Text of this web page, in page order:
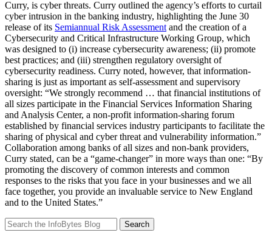
Curry, is cyber threats. Curry outlined the agency’s efforts to curtail
cyber intrusion in the banking industry, highlighting the June 30
release of its Semiannual Risk Assessment and the creation of a
Cybersecurity and Critical Infrastructure Working Group, which
was designed to (i) increase cybersecurity awareness; (ii) promote
best practices; and (iii) strengthen regulatory oversight of
cybersecurity readiness. Curry noted, however, that information-
sharing is just as important as self-assessment and supervisory
oversight: “We strongly recommend … that financial institutions of
all sizes participate in the Financial Services Information Sharing
and Analysis Center, a non-profit information-sharing forum
established by financial services industry participants to facilitate the
sharing of physical and cyber threat and vulnerability information.”
Collaboration among banks of all sizes and non-bank providers,
Curry stated, can be a “game-changer” in more ways than one: “By
promoting the discovery of common interests and common
responses to the risks that you face in your businesses and we all
face together, you provide an invaluable service to New England
and to the United States.”
Search